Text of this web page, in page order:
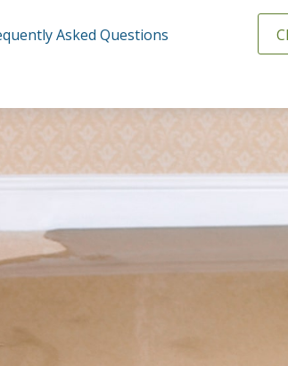
Asked Questions